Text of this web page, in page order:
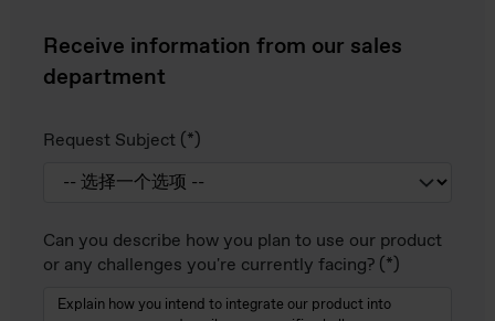
Receive information from our sales
department
Request Subject
Can you describe how you plan to use our product
or any challenges you're currently facing?